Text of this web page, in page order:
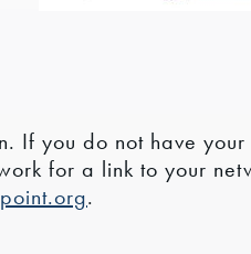
If you do not have
for a link to your
.